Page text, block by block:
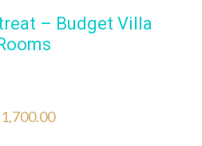
– Budget Villa
1,700.00